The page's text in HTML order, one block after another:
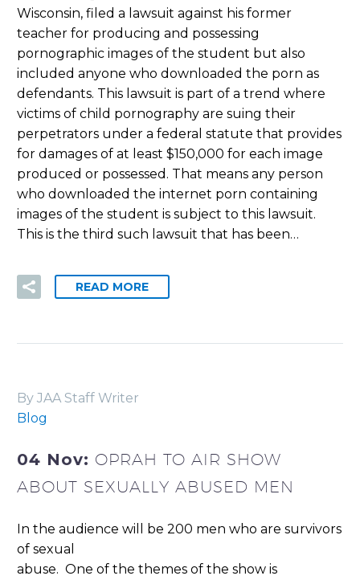
Wisconsin, filed a lawsuit against his former
teacher for producing and possessing
pornographic images of the student but also
included anyone who downloaded the porn as
defendants. This lawsuit is part of a trend where
victims of child pornography are suing their
perpetrators under a federal statute that provides
for damages of at least $150,000 for each image
produced or possessed. That means any person
who downloaded the internet porn containing
images of the student is subject to this lawsuit.
This is the third such lawsuit that has been…
READ MORE
By JAA Staff Writer
Blog
04 Nov: OPRAH TO AIR SHOW
ABOUT SEXUALLY ABUSED MEN
In the audience will be 200 men who are survivors
of sexual
abuse. One of the themes of the show is